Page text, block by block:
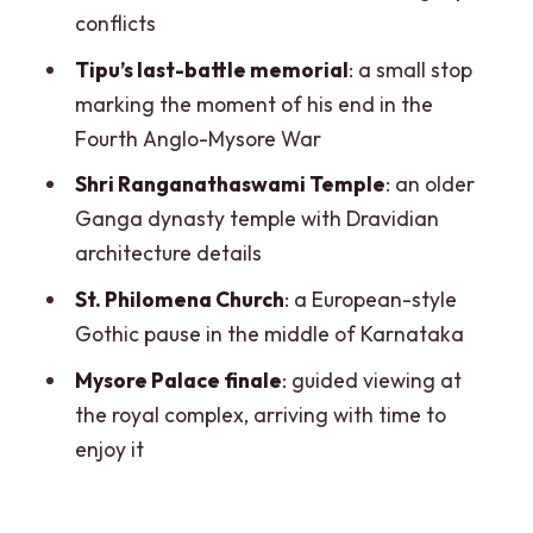
Grandeur and the Skip-the-Line
Price and Value: What $109 Buys in a 10-
Hour Private Day
How the Stops Add Up: A Day Built Like
a Story
Practical Tips for a Smoother Day
(Without Overplanning)
Who This Tour Suits Best
Should You Book This Mysore Full-Day
Tour?
FAQ
conflicts
Tipu’s last-battle memorial: a small stop
marking the moment of his end in the
Fourth Anglo-Mysore War
Shri Ranganathaswami Temple: an older
Ganga dynasty temple with Dravidian
architecture details
St. Philomena Church: a European-style
Gothic pause in the middle of Karnataka
Mysore Palace finale: guided viewing at
the royal complex, arriving with time to
enjoy it